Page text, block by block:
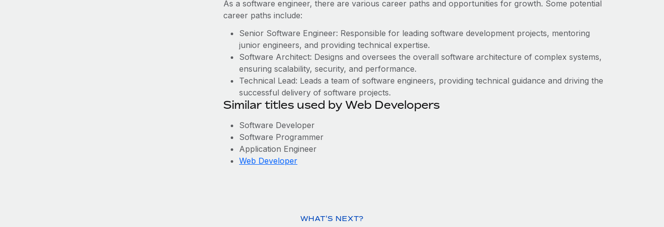
As a software engineer, there are various career paths and opportunities for growth. Some potential
career paths include:
Senior Software Engineer: Responsible for leading software development projects, mentoring
junior engineers, and providing technical expertise.
Software Architect: Designs and oversees the overall software architecture of complex systems,
ensuring scalability, security, and performance.
Technical Lead: Leads a team of software engineers, providing technical guidance and driving the
successful delivery of software projects.
Similar titles used by Web Developers
Software Developer
Software Programmer
Application Engineer
Web Developer
WHAT'S NEXT?